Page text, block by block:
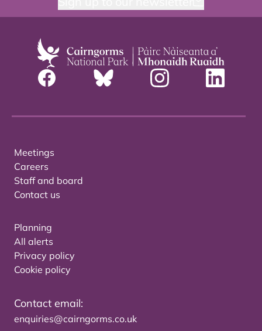
Meetings
Careers
Staff and board
Contact us
Planning
All alerts
Privacy policy
Cookie policy
Contact email:
enquiries@cairngorms.co.uk